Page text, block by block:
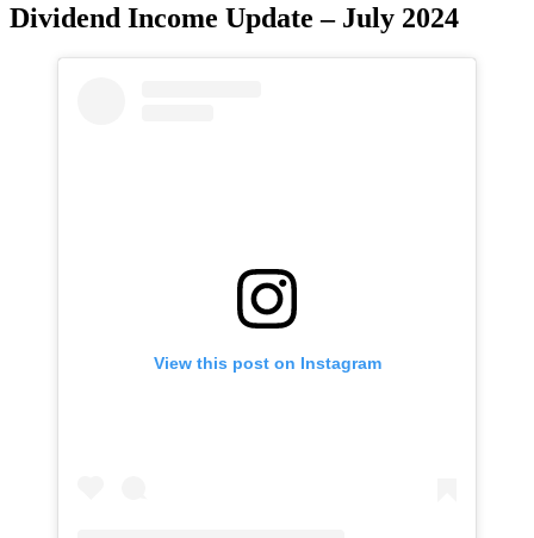
Dividend Income Update – July 2024
View this post on Instagram